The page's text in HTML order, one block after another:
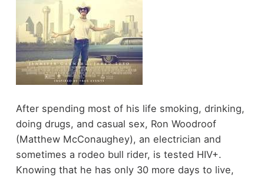
After spending most of his life smoking, drinking,
doing drugs, and casual sex, Ron Woodroof
(Matthew McConaughey), an electrician and
sometimes a rodeo bull rider, is tested HIV+.
Knowing that he has only 30 more days to live,